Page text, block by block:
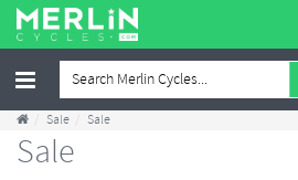
Sale Sale
Sale